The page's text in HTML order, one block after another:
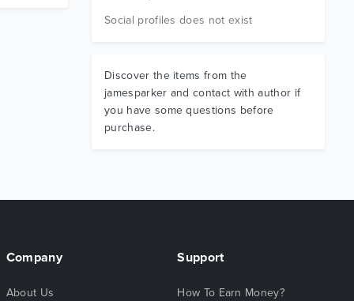
Social profiles does not exist
Discover the items from the
jamesparker and contact with author if
you have some questions before
purchase.
Company
About Us
Support
How To Earn Money?